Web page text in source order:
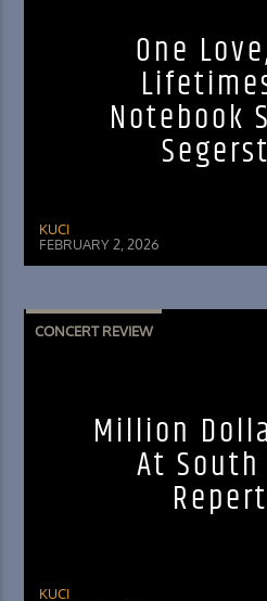
One
Notebook
KUCI
FEBRUARY 2, 2026
CONCERT REVIEW
Million
At
KUCI